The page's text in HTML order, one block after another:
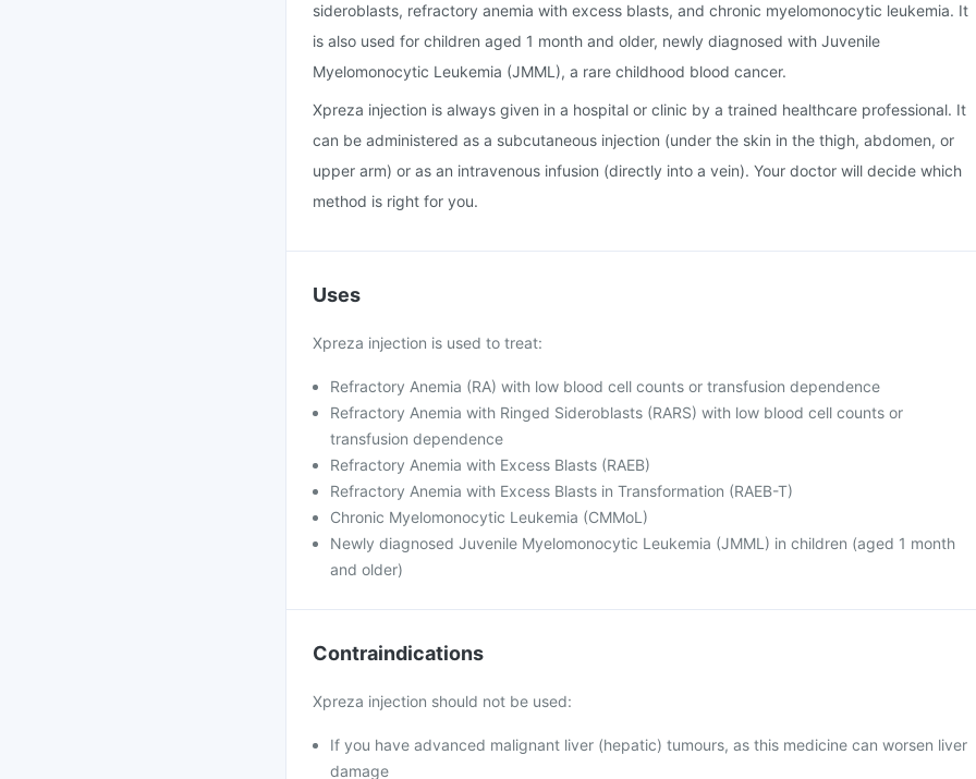
sideroblasts, refractory anemia with excess blasts, and chronic myelomonocytic leukemia. It
is also used for children aged 1 month and older, newly diagnosed with Juvenile
Myelomonocytic Leukemia (JMML), a rare childhood blood cancer.
Xpreza injection is always given in a hospital or clinic by a trained healthcare professional. It
can be administered as a subcutaneous injection (under the skin in the thigh, abdomen, or
upper arm) or as an intravenous infusion (directly into a vein). Your doctor will decide which
method is right for you.
Uses
Xpreza injection is used to treat:
Refractory Anemia (RA) with low blood cell counts or transfusion dependence
Refractory Anemia with Ringed Sideroblasts (RARS) with low blood cell counts or
transfusion dependence
Refractory Anemia with Excess Blasts (RAEB)
Refractory Anemia with Excess Blasts in Transformation (RAEB-T)
Chronic Myelomonocytic Leukemia (CMMoL)
Newly diagnosed Juvenile Myelomonocytic Leukemia (JMML) in children (aged 1 month
and older)
Contraindications
Xpreza injection should not be used:
If you have advanced malignant liver (hepatic) tumours, as this medicine can worsen liver
damage